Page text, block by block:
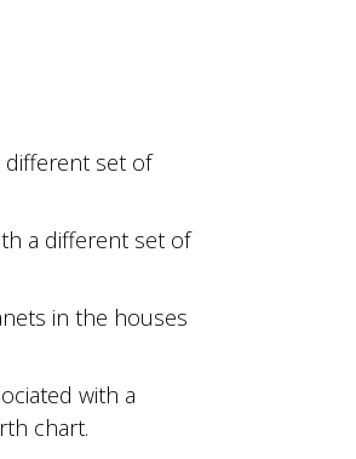
different set of
a different set of
in the houses
with a
chart.